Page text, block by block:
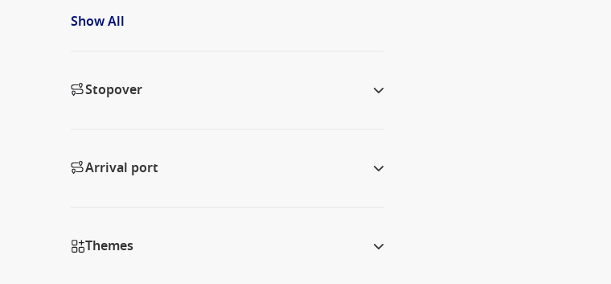
Show All
Stopover
Arrival port
Themes